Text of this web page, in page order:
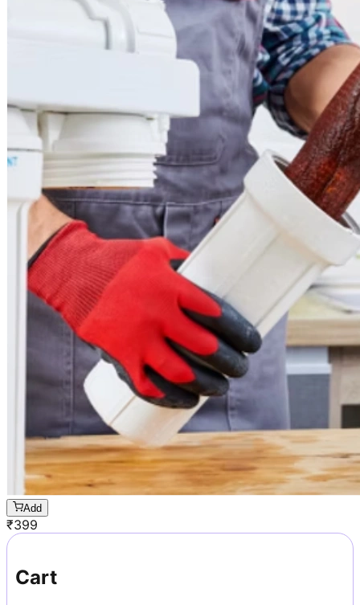
Add
₹399
Cart